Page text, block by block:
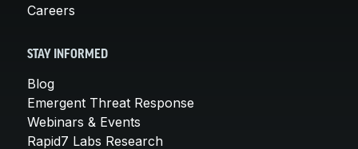
Careers
STAY INFORMED
Blog
Emergent Threat Response
Webinars & Events
Rapid7 Labs Research